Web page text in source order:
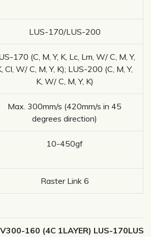
LUS-170/LUS-200
170 (C, M, Y, K, Lc, Lm, W/ C, M, Y,
Cl, W/ C, M, Y, K); LUS-200 (C, M, Y,
K, W/ C, M, Y, K)
Max. 300mm/s (420mm/s in 45
degrees direction)
10-450gf
Raster Link 6
160 (4C 1LAYER) LUS-170LUS-